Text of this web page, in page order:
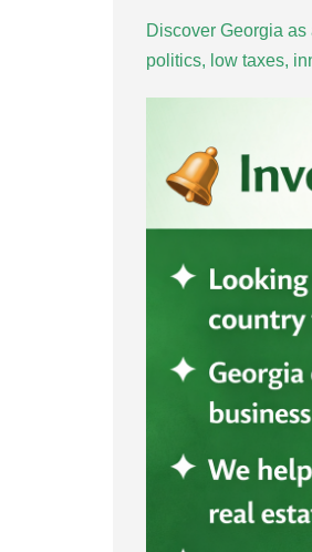
Discover Georgia
politics, low taxes,